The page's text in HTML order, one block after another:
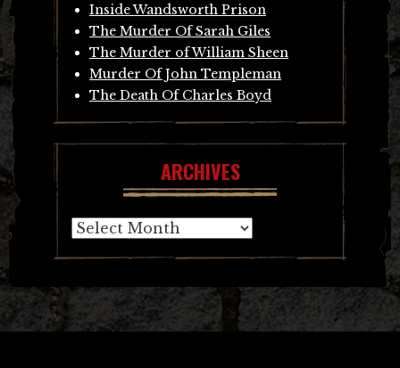
Inside Wandsworth Prison
The Murder Of Sarah Giles
The Murder of William Sheen
Murder Of John Templeman
The Death Of Charles Boyd
ARCHIVES
Archives